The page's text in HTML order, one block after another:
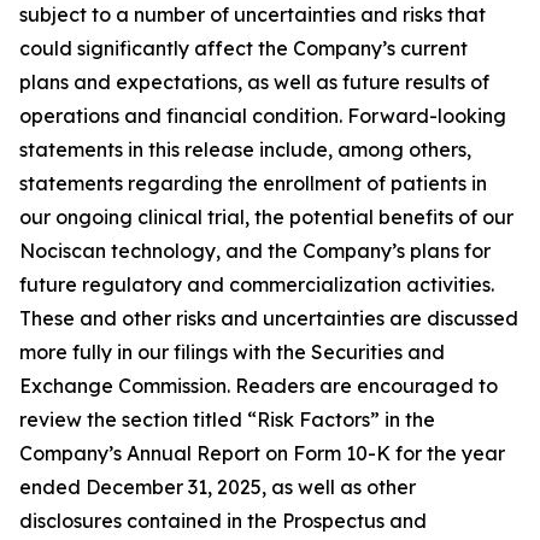
subject to a number of uncertainties and risks that
could significantly affect the Company’s current
plans and expectations, as well as future results of
operations and financial condition. Forward-looking
statements in this release include, among others,
statements regarding the enrollment of patients in
our ongoing clinical trial, the potential benefits of our
Nociscan technology, and the Company’s plans for
future regulatory and commercialization activities.
These and other risks and uncertainties are discussed
more fully in our filings with the Securities and
Exchange Commission. Readers are encouraged to
review the section titled “Risk Factors” in the
Company’s Annual Report on Form 10-K for the year
ended December 31, 2025, as well as other
disclosures contained in the Prospectus and